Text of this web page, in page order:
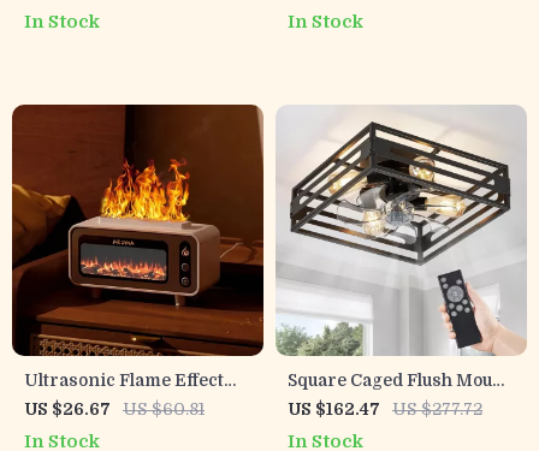
Correction, 5G WiFi, and
In Stock
Programs & 2L BPA-Free
In Stock
Ultrasonic Flame Effect
Aromatherapy Diffuser
with Colorful LED Light
US $26.67 US $60.81
In Stock
Square Caged Flush Mount
Ceiling Fan with Light,
Remote & 6-Speed
US $162.47 US $277.72
In Stock